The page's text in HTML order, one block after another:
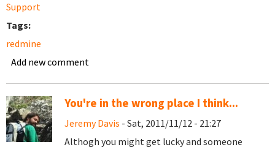
Support
Tags:
redmine
Add new comment
You're in the wrong place I think...
Jeremy Davis - Sat, 2011/11/12 - 21:27
Althogh you might get lucky and someone